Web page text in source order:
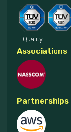
Quality
Associations
Partnerships